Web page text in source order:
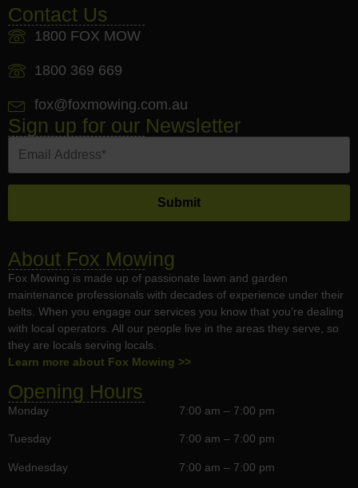
Contact Us
1800 FOX MOW
1800 369 669
fox@foxmowing.com.au
Sign up for our Newsletter
About Fox Mowing
Fox Mowing is made up of passionate lawn and garden
maintenance professionals with decades of experience under their
belts. When you engage our services you know that you’re dealing
with local operators. All our people live in the areas they serve, so
they are locals serving locals.
Learn more about Fox Mowing >>
Opening Hours
Monday
Tuesday
Wednesday
7:00 am – 7:00 pm
7:00 am – 7:00 pm
7:00 am – 7:00 pm